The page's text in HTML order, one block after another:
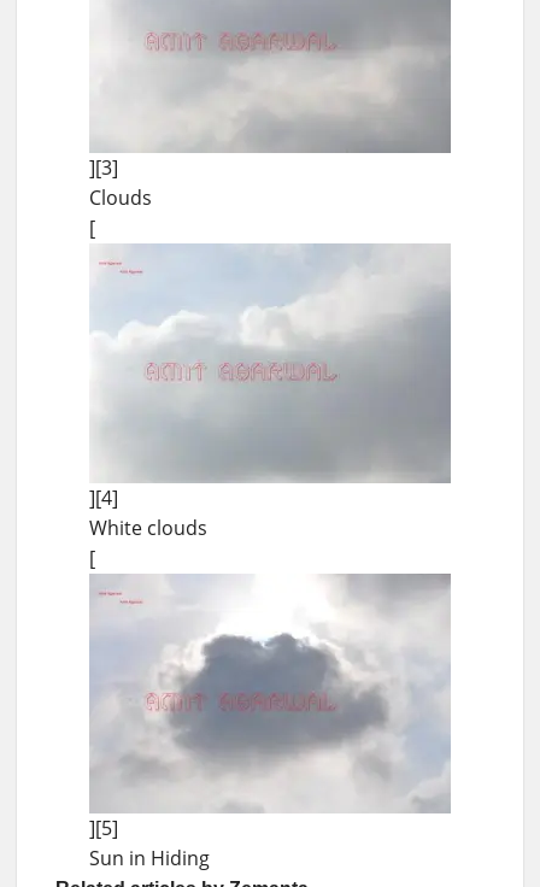
][3]
Clouds
[
][4]
White clouds
[
][5]
Sun in Hiding